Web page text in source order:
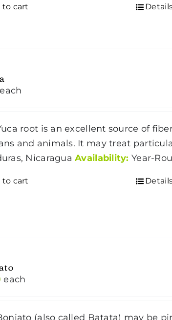
to cart
each
root is an excellent source of
and animals. It may treat
NicaraguaAvailability: Year-
to cart
each
(also called Batata) may be